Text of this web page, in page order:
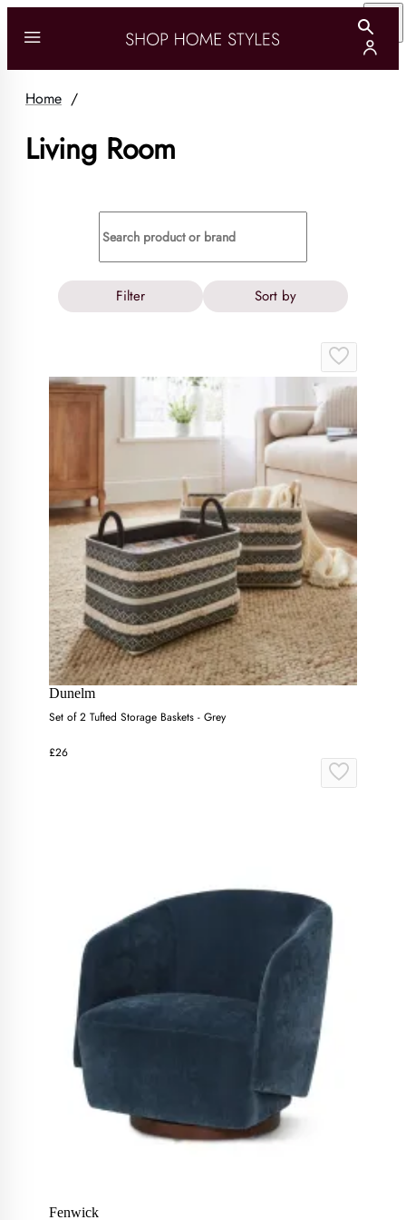
Home /
Living Room
Filter Sort by
Dunelm
Set of 2 Tufted Storage Baskets - Grey
£26
Fenwick